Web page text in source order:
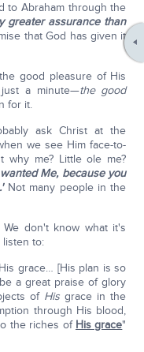
to Abraham through the
greater assurance than
that God has given it
good pleasure of His
a minute—the good
for it.
ask Christ at the
we see Him face-to-
why me? Little ole me?
Me, because you
Not many people in the
don't know what it's
to:
grace… [His plan is so
a great praise of glory
of His grace in the
through His blood,
the riches of His grace"